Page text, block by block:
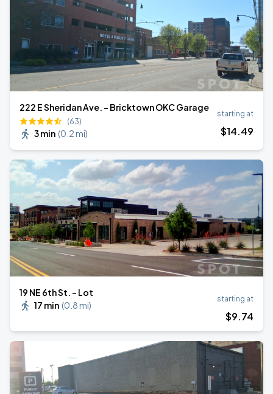
222 E Sheridan Ave. - Bricktown OKC Garage
(63)
3 min (0.2 mi)
starting at
$14.49
19 NE 6th St. - Lot
17 min (0.8 mi)
starting at
$9.74